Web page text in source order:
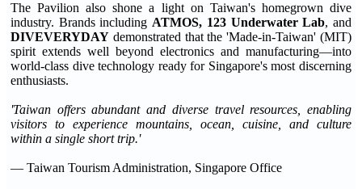
The Pavilion also shone a light on Taiwan's homegrown dive
industry. Brands including ATMOS, 123 Underwater Lab, and
DIVEVERYDAY demonstrated that the 'Made-in-Taiwan' (MIT)
spirit extends well beyond electronics and manufacturing—into
world-class dive technology ready for Singapore's most discerning
enthusiasts.
'Taiwan offers abundant and diverse travel resources, enabling
visitors to experience mountains, ocean, cuisine, and culture
within a single short trip.'
— Taiwan Tourism Administration, Singapore Office